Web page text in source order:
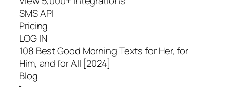
SMS API
Pricing
LOG IN
108 Best Good Morning Texts for Her, for
Him, and for All [2024]
Blog